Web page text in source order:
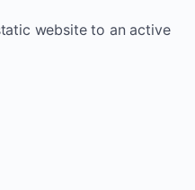
website to an active